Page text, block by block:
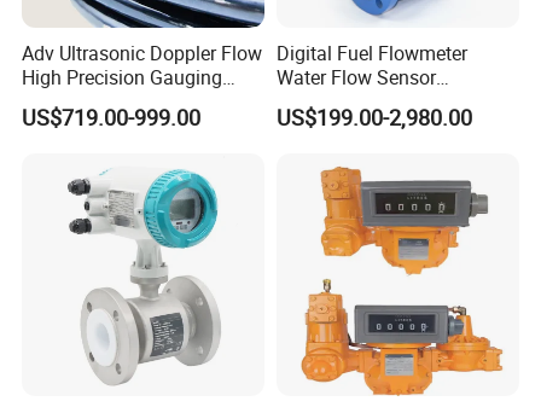
Adv Ultrasonic Doppler Flow
High Precision Gauging
Instrument
US$719.00-999.00
Digital Fuel Flowmeter
Water Flow Sensor
Ultrasonic Turbine
Flowmeter Liquid Diesel Oil
Magnetic Electromagnetic
Flow Meter
US$199.00-2,980.00